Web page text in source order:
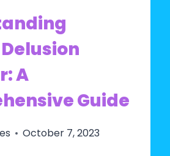
A
Guide
October 7, 2023